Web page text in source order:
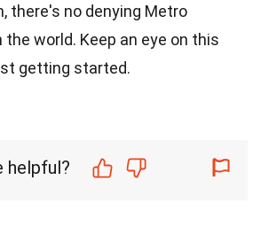
there's no denying Metro
the world. Keep an eye on this
getting started.
helpful?